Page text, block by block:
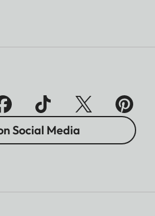
Social Media